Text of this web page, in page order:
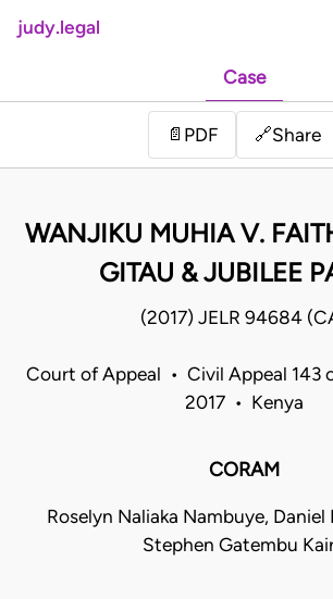
judy.legal
Case
📄 PDF 🔗Share
WANJIKU MUHIA V.
GITAU & JUBILEE
(2017) JELR 94684
Court of Appeal • Civil Appeal 143
2017 • Kenya
CORAM
Roselyn Naliaka Nambuye, Daniel
Stephen Gatembu